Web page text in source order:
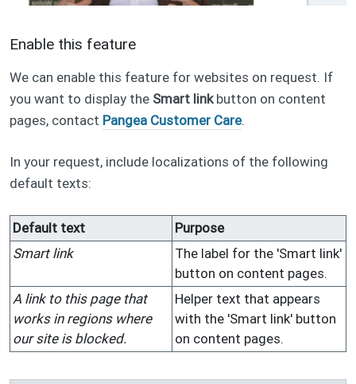
Enable this feature
We can enable this feature for websites on request. If
you want to display the Smart linkbutton on content
pages, contact Pangea Customer Care.
In your request, include localizations of the following
default texts:
Default text
Purpose
Smart link
The label for the 'Smart link'
button on content pages.
A link to this page that
works in regions where
our site is blocked.
Helper text that appears
with the 'Smart link' button
on content pages.